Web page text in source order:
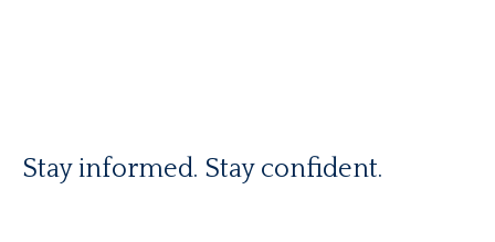
Stay informed. Stay confident.